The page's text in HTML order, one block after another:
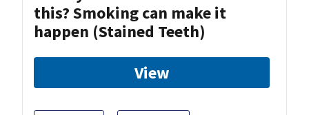
this? Smoking can make it
happen (Stained Teeth)
View